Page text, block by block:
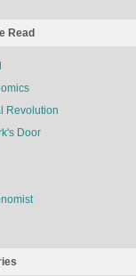
Read
Revolution
Door